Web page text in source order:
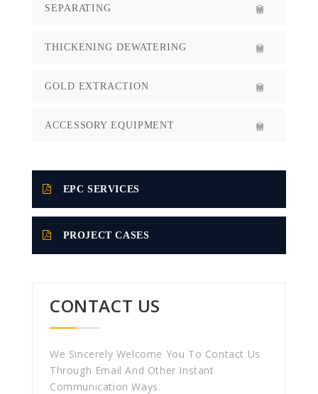
SEPARATING
THICKENING DEWATERING
GOLD EXTRACTION
ACCESSORY EQUIPMENT
EPC SERVICES
PROJECT CASES
CONTACT US
We Sincerely Welcome You To Contact Us
Through Email And Other Instant
Communication Ways.